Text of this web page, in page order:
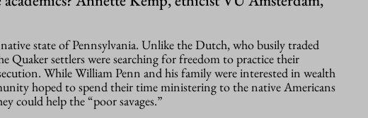
state of Pennsylvania. Unlike the Dutch, who busily traded
Quaker settlers were searching for freedom to practice their
While William Penn and his family were interested in wealth
hoped to spend their time ministering to the native Americans
could help the “poor savages.”